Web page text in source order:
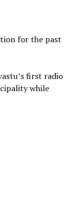
for the past
first radio
while